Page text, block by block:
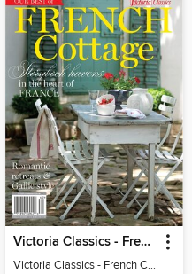
Victoria Classics - French Cottage 2026
Victoria Classics - French Cottage 2026